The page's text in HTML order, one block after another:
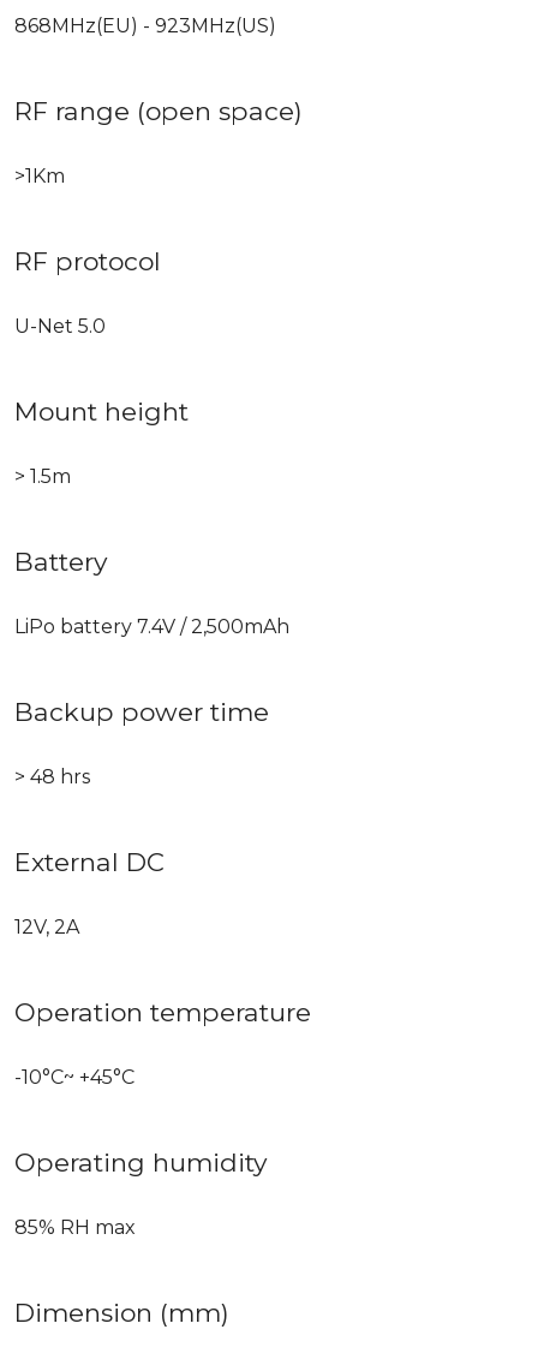
868MHz(EU) - 923MHz(US)
RF range (open space)
>1Km
RF protocol
U-Net 5.0
Mount height
> 1.5m
Battery
LiPo battery 7.4V / 2,500mAh
Backup power time
> 48 hrs
External DC
12V, 2A
Operation temperature
-10°C~ +45°C
Operating humidity
85% RH max
Dimension (mm)